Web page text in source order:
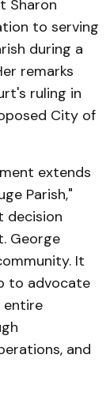
Sharon
to serving
during a
remarks
ruling in
City of
extends
Parish,"
decision
George
It
to advocate
and